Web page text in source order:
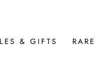
& GIFTS RARE